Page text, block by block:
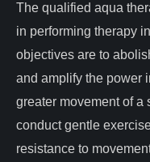
The qualified aqua
in performing therapy
objectives are to
and amplify the power
greater movement of a
conduct gentle
resistance to